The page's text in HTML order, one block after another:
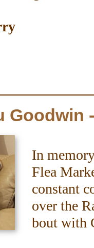
Goodwin
In
Flea
constant
over the
bout with